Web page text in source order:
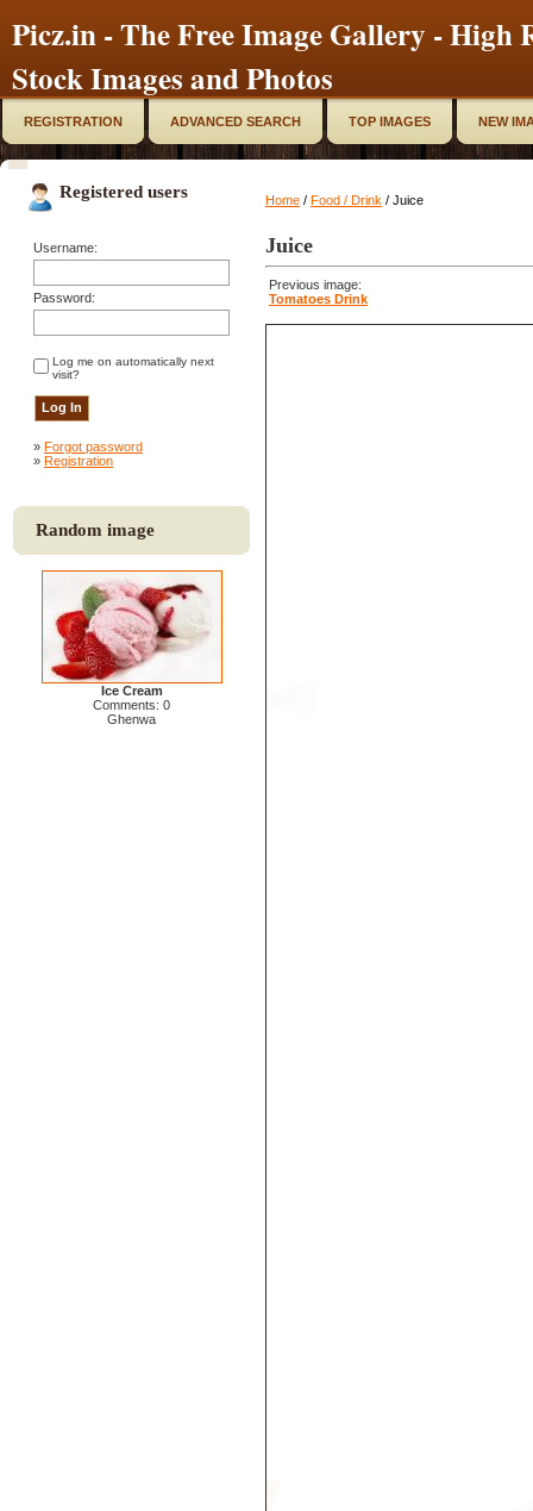
Picz.in - The Free Image Gallery - High
Stock Images and Photos
REGISTRATION ADVANCED SEARCH TOP IMAGES NEW
Registered users
Username:
Password:
Log me on automatically next
visit?
» Forgot password
» Registration
Random image
Ice Cream
Comments: 0
Ghenwa
Home / Food / Drink / Juice
Juice
Previous image:
Tomatoes Drink